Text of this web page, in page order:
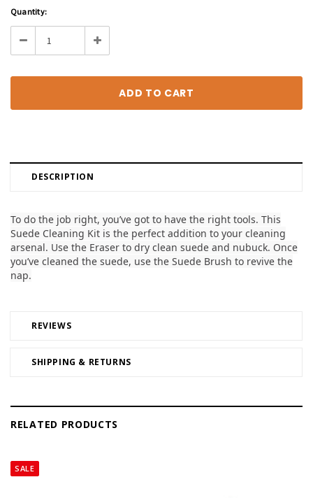
Current
Stock:
Quantity:
Decrease Increase
DESCRIPTION
REVIEWS
SHIPPING & RETURNS
To do the job right, you’ve got to have the right tools. This
Suede Cleaning Kit is the perfect addition to your cleaning
arsenal. Use the Eraser to dry clean suede and nubuck. Once
you’ve cleaned the suede, use the Suede Brush to revive the
nap.
RELATED PRODUCTS
SALE